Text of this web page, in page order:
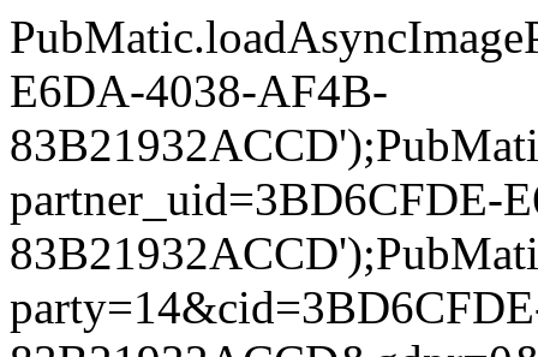
E6DA-4038-AF4B-
partner_uid=3BD6CFDE-